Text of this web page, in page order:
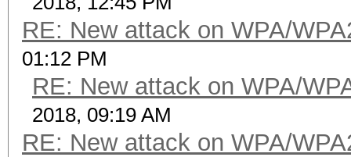
RE: New attack on WPA/
01:12 PM
RE: New attack on WPA/
2018, 09:19 AM
RE: New attack on WPA/